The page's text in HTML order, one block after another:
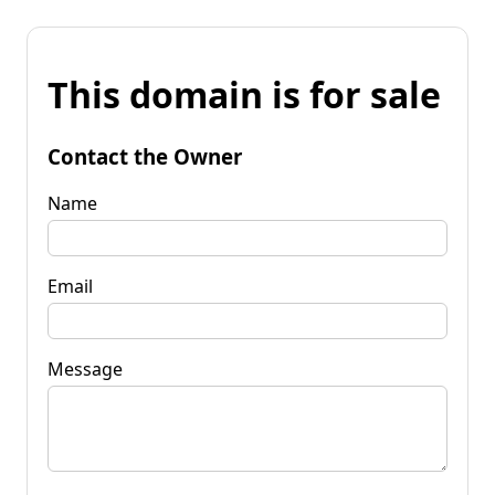
This domain is for sale
Contact the Owner
Name
Email
Message